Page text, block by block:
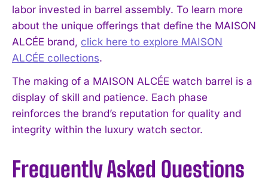
labor invested in barrel assembly. To learn more
about the unique offerings that define the MAISON
ALCÉE brand, click here to explore MAISON
ALCÉE collections.
The making of a MAISON ALCÉE watch barrel is a
display of skill and patience. Each phase
reinforces the brand’s reputation for quality and
integrity within the luxury watch sector.
Frequently Asked Questions